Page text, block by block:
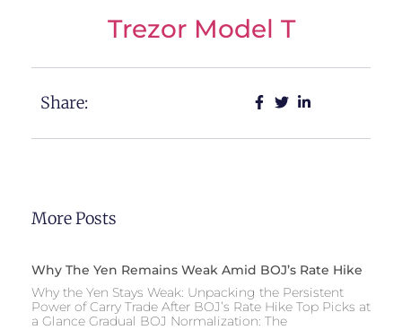
Trezor Model T
Share:
More Posts
Why The Yen Remains Weak Amid BOJ’s Rate Hike
Why the Yen Stays Weak: Unpacking the Persistent
Power of Carry Trade After BOJ’s Rate Hike Top Picks at
a Glance Gradual BOJ Normalization: The